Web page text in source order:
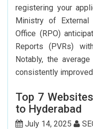
registering your
Ministry of
Office (RPO)
Reports (PVRs)
Notably, the
consistently
Top 7
to Hyderabad
July 14, 2025